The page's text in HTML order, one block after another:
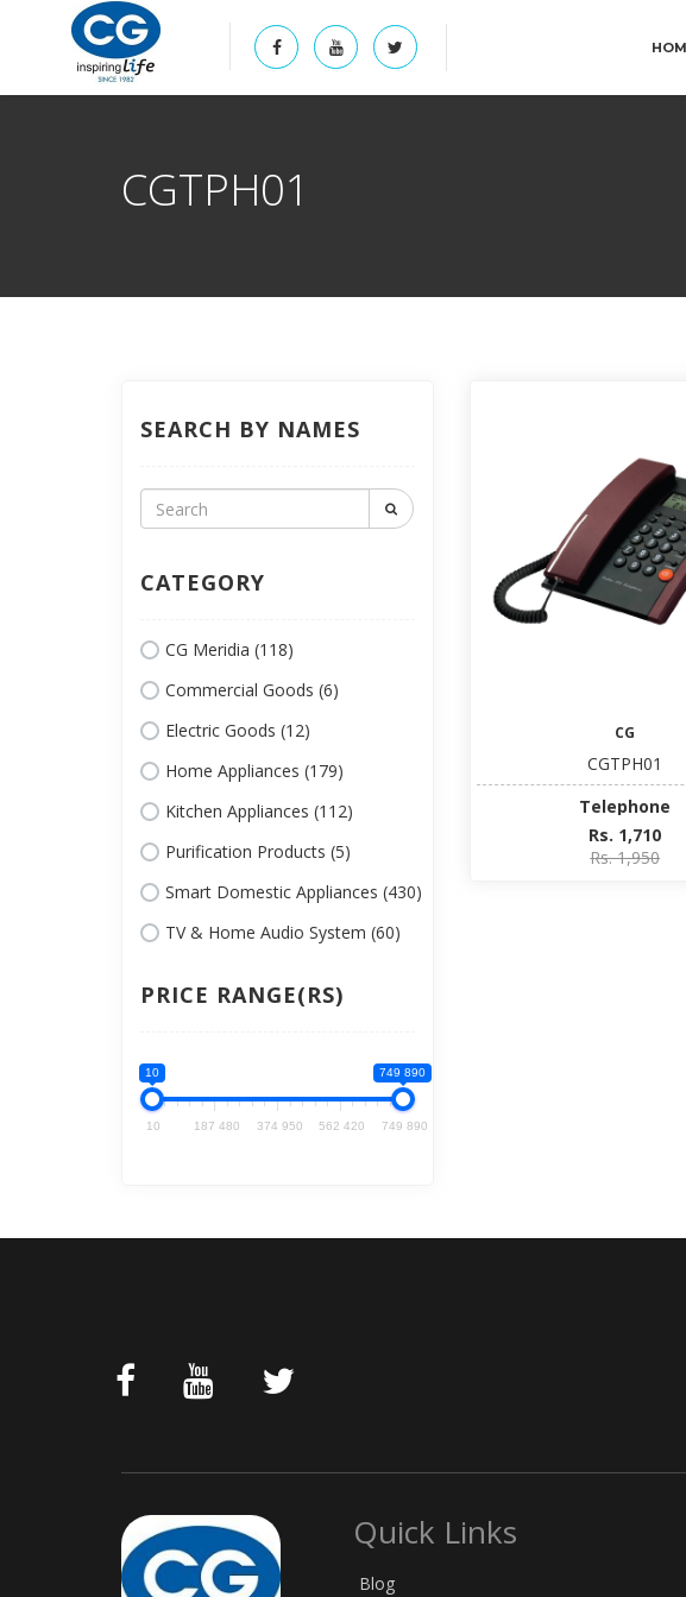
CGTPH01
SEARCH BY NAMES
CATEGORY
CG Meridia (118)
Commercial Goods (6)
Electric Goods (12)
Home Appliances (179)
Kitchen Appliances (112)
Purification Products (5)
Smart Domestic Appliances (430)
TV & Home Audio System (60)
PRICE RANGE(RS)
10 749 890
10 187 480 374 950 562 420 749 890
CG
CGTPH01
Telephone
Rs. 1,710
Rs. 1,950
Quick Links
Blog